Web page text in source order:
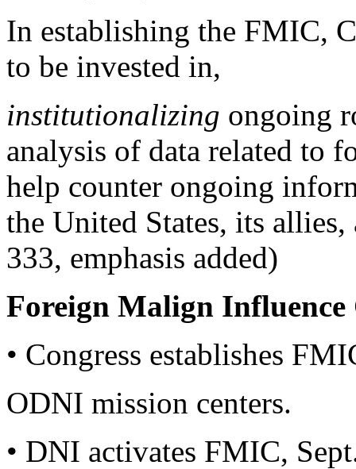
In establishing the FMIC,
to be invested in,
institutionalizing ongoing
analysis of data related to
help counter ongoing
the United States, its allies,
333, emphasis added)
Foreign Malign
• Congress establishes
ODNI mission centers.
• DNI activates FMIC,